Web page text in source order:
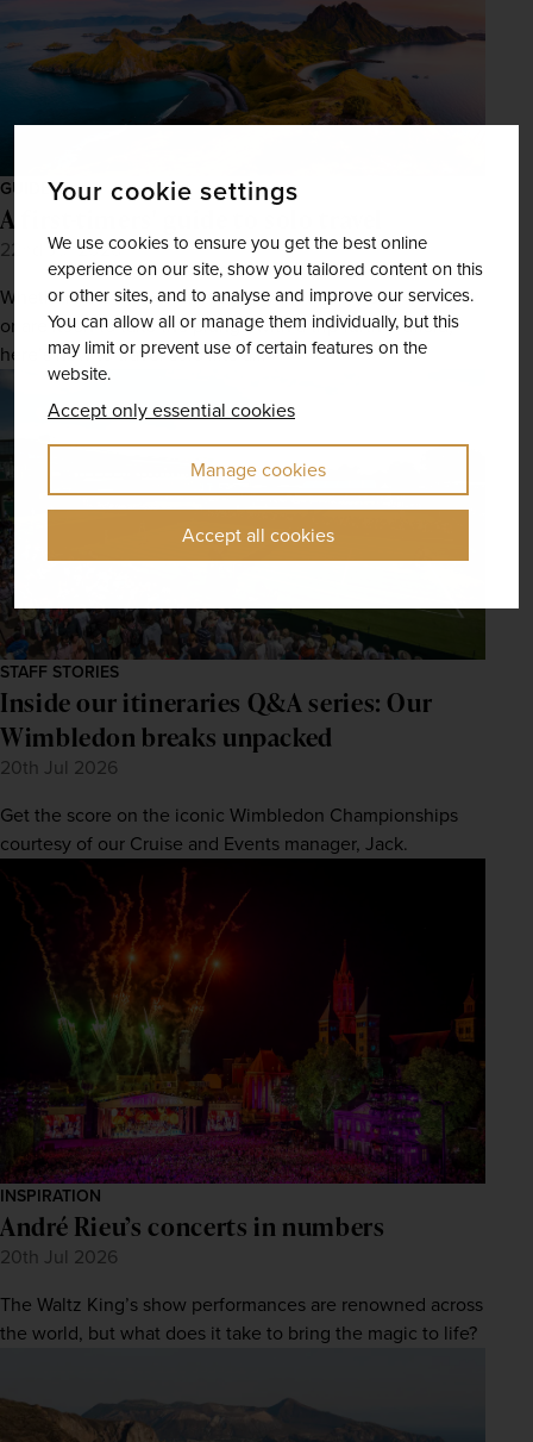
Your cookie settings
We use cookies to ensure you get the best online
experience on our site, show you tailored content on this
or other sites, and to analyse and improve our services.
You can allow all or manage them individually, but this
may limit or prevent use of certain features on the
website.
Accept only essential cookies
Manage cookies
Accept all cookies
GUIDES
A first-timers' guide to solo travel
22nd Jul 2026
Whether you want to start small with a trip closer to home
or are keen to take the plunge with a trip further afield,
here’s how to travel solo like a...
STAFF STORIES
Inside our itineraries Q&A series: Our
Wimbledon breaks unpacked
20th Jul 2026
Get the score on the iconic Wimbledon Championships
courtesy of our Cruise and Events manager, Jack.
INSPIRATION
André Rieu’s concerts in numbers
20th Jul 2026
The Waltz King’s show performances are renowned across
the world, but what does it take to bring the magic to life?